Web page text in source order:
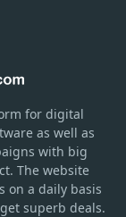
for digital
as well as
with big
The website
on a daily basis
superb deals.